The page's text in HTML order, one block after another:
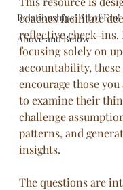
Relationships! All of Em!
Above and Below
coaches facilitate
reflective check-ins.
focusing solely on
accountability,
encourage those
to examine their
challenge
patterns, and
insights.
The questions are